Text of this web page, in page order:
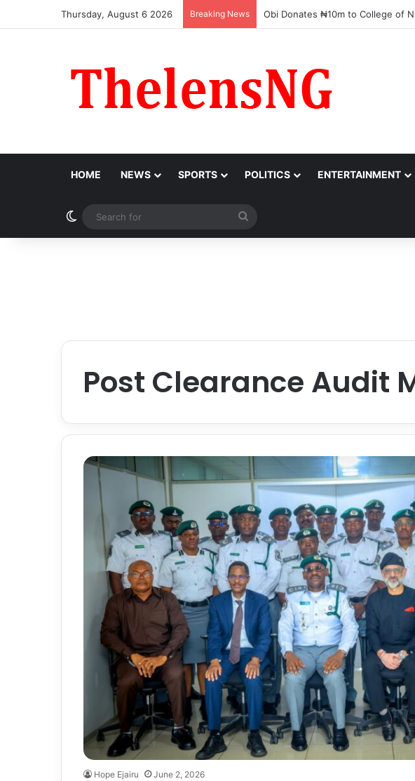
Thursday, August 6 2026 Breaking News ‘I Feel Embarrassed,’ Tinubu
HOME NEWS SPORTS POLITICS ENTERTAINMENT
Switch skin
for
Post Clearance Audit
Hope Ejairu June 2, 2026